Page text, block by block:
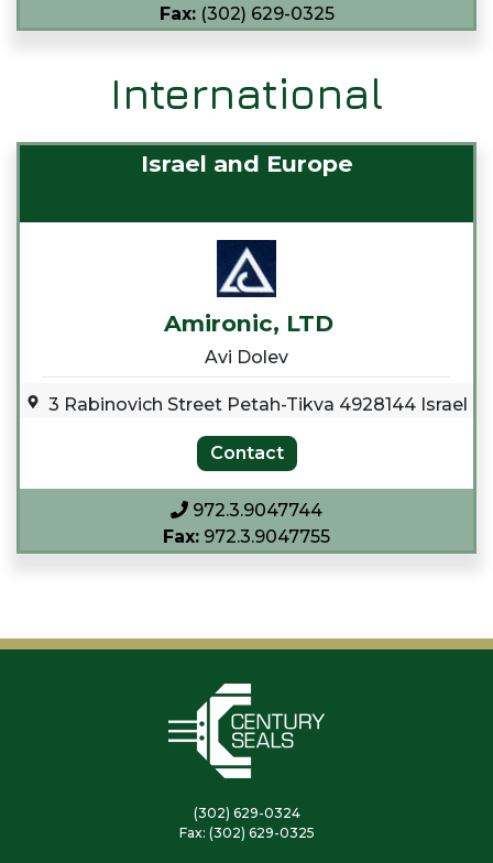
Fax:(302) 629-0325
International
Israel and Europe
Amironic, LTD
Avi Dolev
3 Rabinovich Street Petah-Tikva 4928144 Israel
972.3.9047744
Fax: 972.3.9047755
(302) 629-0324
Fax: (302) 629-0325